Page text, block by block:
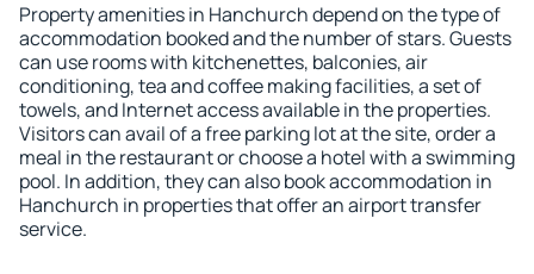
Property amenities in Hanchurch depend on the type of
accommodation booked and the number of stars. Guests
can use rooms with kitchenettes, balconies, air
conditioning, tea and coffee making facilities, a set of
towels, and Internet access available in the properties.
Visitors can avail of a free parking lot at the site, order a
meal in the restaurant or choose a hotel with a swimming
pool. In addition, they can also book accommodation in
Hanchurch in properties that offer an airport transfer
service.